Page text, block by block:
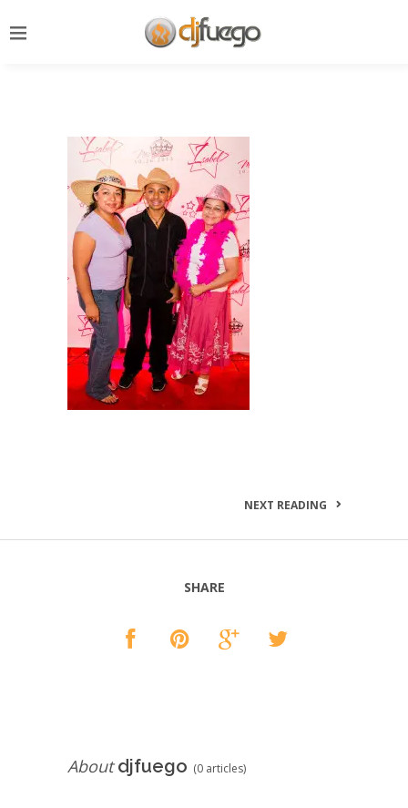
NEXT READING
SHARE
Aboutdjfuego (0 articles)